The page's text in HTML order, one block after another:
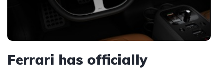
Ferrari has officially